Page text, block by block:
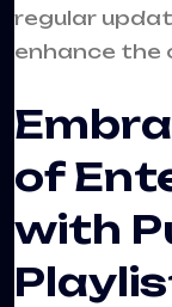
regular
enhance the
of
with